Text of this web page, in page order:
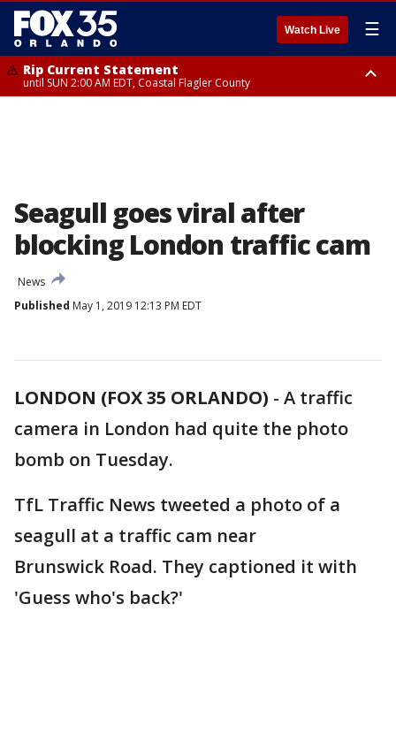
Watch Live ☰
Rip Current Statement
until SUN 2:00 AM EDT, Coastal Flagler County
Seagull goes viral after
blocking London traffic cam
News
Published May 1, 2019 12:13 PM EDT
LONDON (FOX 35 ORLANDO) - A traffic
camera in London had quite the photo
bomb on Tuesday.
TfL Traffic News tweeted a photo of a
seagull at a traffic cam near
Brunswick Road. They captioned it with
'Guess who's back?'